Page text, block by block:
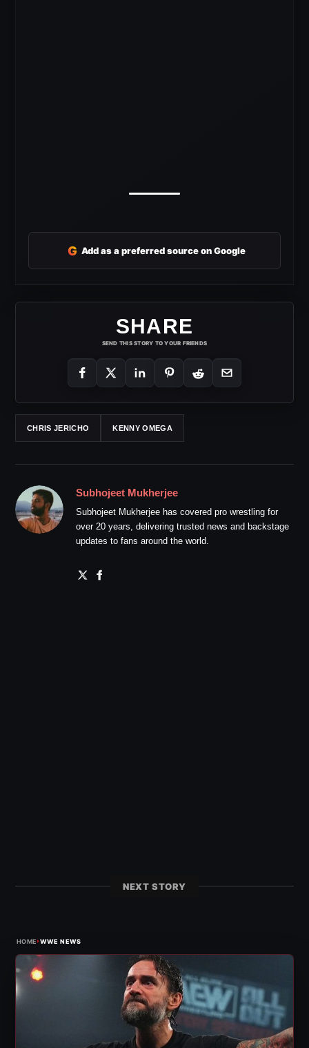
G Add as a preferred source on Google
SHARE
SEND THIS STORY TO YOUR FRIENDS
CHRIS JERICHO KENNY OMEGA
Subhojeet Mukherjee
Subhojeet Mukherjee has covered pro wrestling for
over 20 years, delivering trusted news and backstage
updates to fans around the world.
NEXT STORY
HOME›WWE NEWS